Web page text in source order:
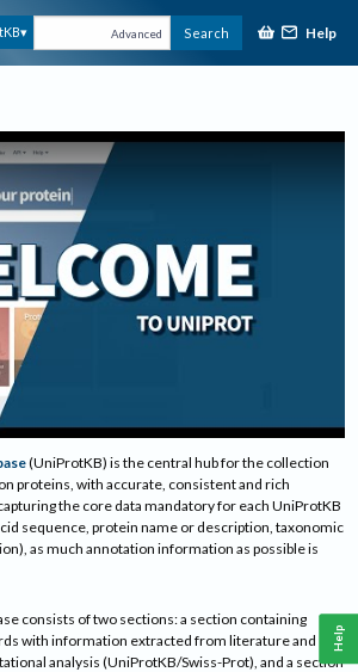
Advanced Search Help
(UniProtKB) is the central hub for the collection
proteins, with accurate, consistent and rich
the core data mandatory for each UniProtKB
sequence, protein name or description, taxonomic
as much annotation information as possible is
consists of two sections: a section containing
with information extracted from literature and
analysis (UniProtKB/Swiss-Prot), and a section
Help